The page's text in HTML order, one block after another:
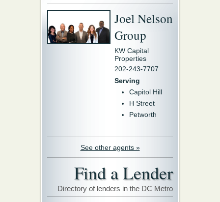
Joel Nelson
Group
KW Capital
Properties
202-243-7707
Serving
Capitol Hill
H Street
Petworth
See other agents »
Find a Lender
Directory of lenders in the DC Metro